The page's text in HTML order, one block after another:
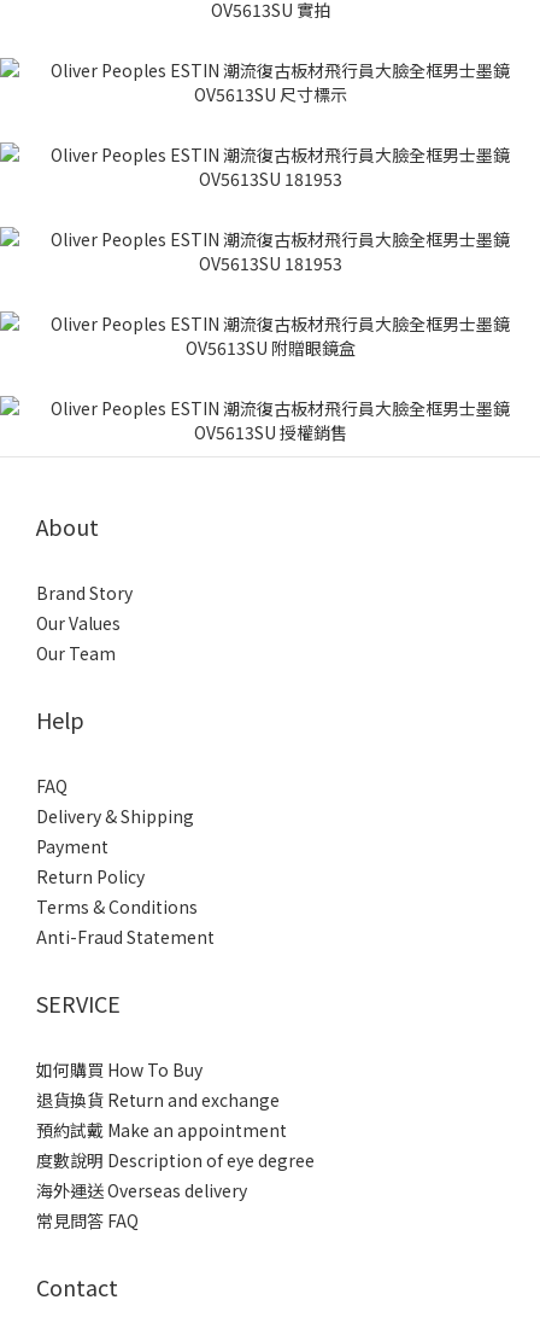
About
Brand Story
Our Values
Our Team
Help
FAQ
Delivery & Shipping
Payment
Return Policy
Terms & Conditions
Anti-Fraud Statement
SERVICE
如何購買 How To Buy
退貨換貨 Return and exchange
預約試戴 Make an appointment
度數說明 Description of eye degree
海外運送 Overseas delivery
常見問答 FAQ
Contact